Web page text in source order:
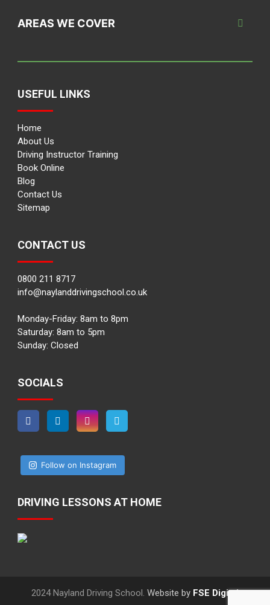
AREAS WE COVER
USEFUL LINKS
Home
About Us
Driving Instructor Training
Book Online
Blog
Contact Us
Sitemap
CONTACT US
0800 211 8717
info@naylanddrivingschool.co.uk
Monday-Friday: 8am to 8pm
Saturday: 8am to 5pm
Sunday: Closed
SOCIALS
Follow on Instagram
DRIVING LESSONS AT HOME
2024 Nayland Driving School. Website by FSE Digital